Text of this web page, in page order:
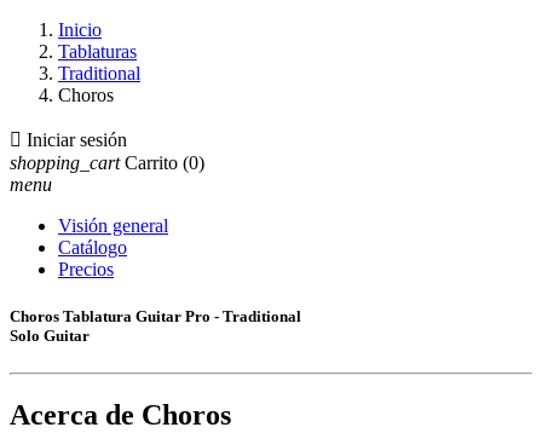
Inicio
Tablaturas
Traditional
Choros
 Iniciar sesión
shopping_cart Carrito (0)
menu
Visión general
Catálogo
Precios
Choros Tablatura Guitar Pro - Traditional
Solo Guitar
Acerca de Choros